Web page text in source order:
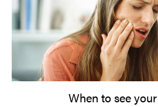
When to see